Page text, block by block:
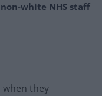
white NHS staff
they